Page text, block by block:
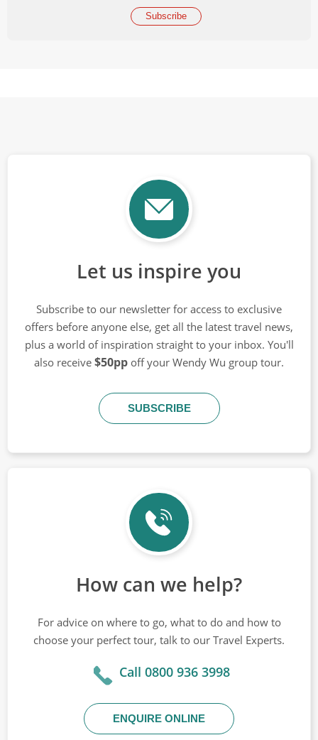
Subscribe
Let us inspire you
Subscribe to our newsletter for access to exclusive
offers before anyone else, get all the latest travel news,
plus a world of inspiration straight to your inbox. You'll
also receive $50pp off your Wendy Wu group tour.
SUBSCRIBE
How can we help?
For advice on where to go, what to do and how to
choose your perfect tour, talk to our Travel Experts.
Call 0800 936 3998
ENQUIRE ONLINE